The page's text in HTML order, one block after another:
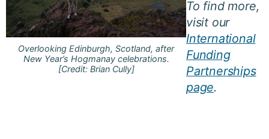
Overlooking Edinburgh, Scotland, after
New Year’s Hogmanay celebrations.
[Credit: Brian Cully]
To find more,
visit our
International
Funding
Partnerships
page.